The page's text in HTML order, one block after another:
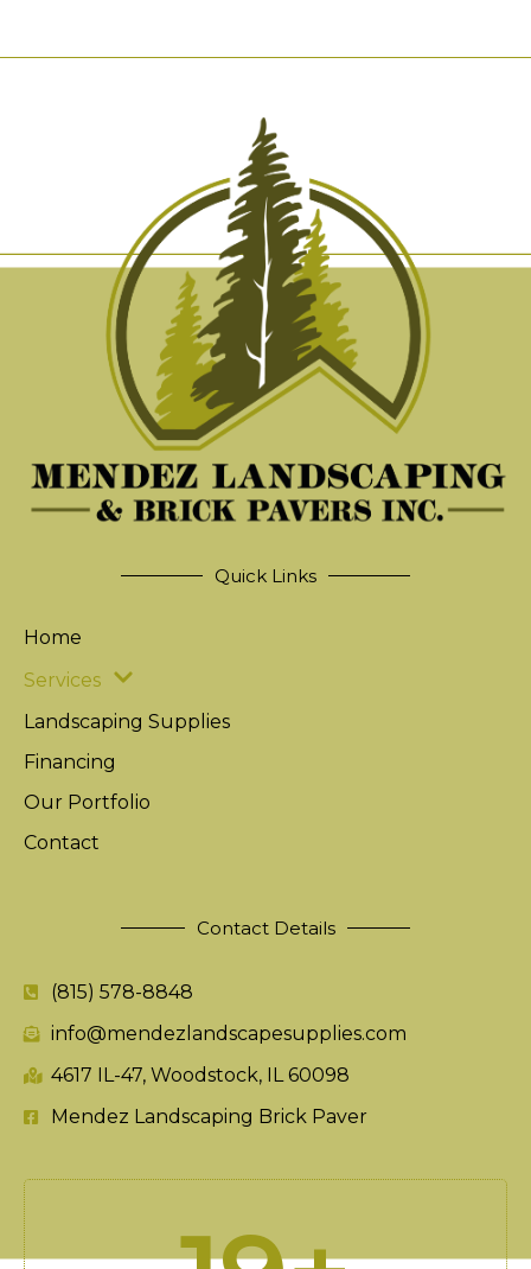
Quick Links
Home
Services
Landscaping Supplies
Financing
Our Portfolio
Contact
Contact Details
(815) 578-8848
info@mendezlandscapesupplies.com
4617 IL-47, Woodstock, IL 60098
Mendez Landscaping Brick Paver